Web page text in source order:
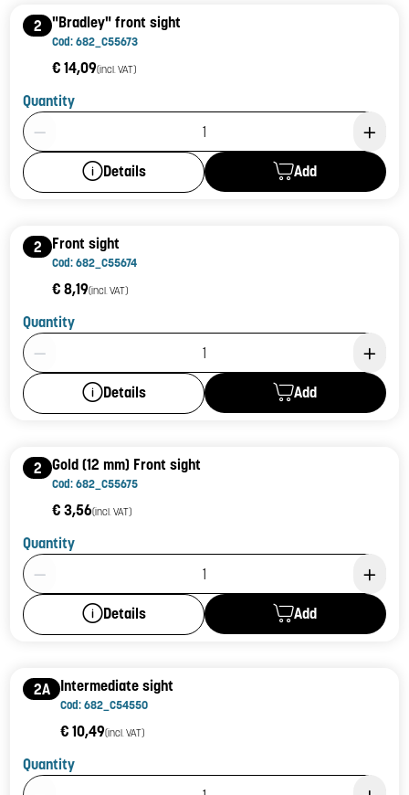
2 "Bradley" front sight
Cod: 682_C55673
€ 14,09(incl. VAT)
Quantity
Product Quantity: 1
Details Add
2 Front sight
Cod: 682_C55674
€ 8,19(incl. VAT)
Quantity
Product Quantity: 1
Details Add
2 Gold (12 mm) Front sight
Cod: 682_C55675
€ 3,56(incl. VAT)
Quantity
Product Quantity: 1
Details Add
2A Intermediate sight
Cod: 682_C54550
€ 10,49(incl. VAT)
Quantity
Product Quantity: 1